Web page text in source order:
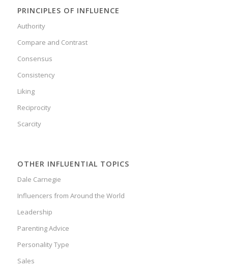
PRINCIPLES OF INFLUENCE
Authority
Compare and Contrast
Consensus
Consistency
Liking
Reciprocity
Scarcity
OTHER INFLUENTIAL TOPICS
Dale Carnegie
Influencers from Around the World
Leadership
Parenting Advice
Personality Type
Sales